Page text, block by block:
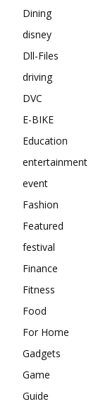
Dining
disney
Dll-Files
driving
DVC
E-BIKE
Education
entertainment
event
Fashion
Featured
festival
Finance
Fitness
Food
For Home
Gadgets
Game
Guide